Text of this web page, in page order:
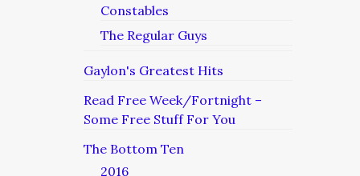
Constables
The Regular Guys
Gaylon's Greatest Hits
Read Free Week/Fortnight –
Some Free Stuff For You
The Bottom Ten
2016